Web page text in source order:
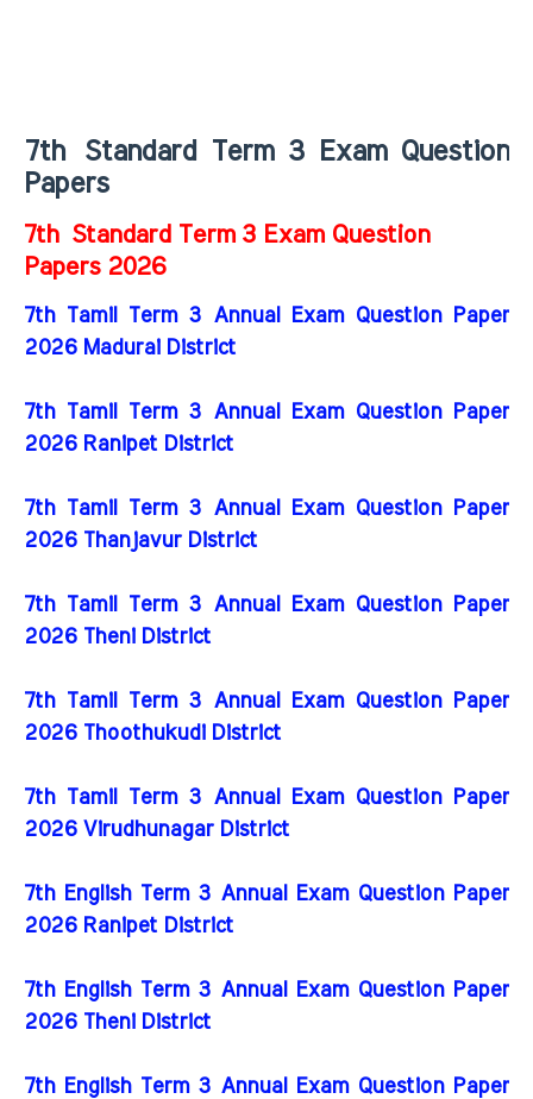
7th Standard Term 3 Exam Question
Papers
7thStandard Term 3 Exam Question
Papers 2026
7th Tamil Term 3 Annual Exam Question Paper
2026 Madurai District
7th Tamil Term 3 Annual Exam Question Paper
2026 Ranipet District
7th Tamil Term 3 Annual Exam Question Paper
2026 Thanjavur District
7th Tamil Term 3 Annual Exam Question Paper
2026 Theni District
7th Tamil Term 3 Annual Exam Question Paper
2026 Thoothukudi District
7th Tamil Term 3 Annual Exam Question Paper
2026 Virudhunagar District
7th English Term 3 Annual Exam Question Paper
2026 Ranipet District
7th English Term 3 Annual Exam Question Paper
2026 Theni District
7th English Term 3 Annual Exam Question Paper